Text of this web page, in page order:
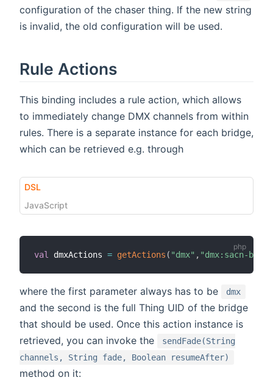
configuration of the chaser thing. If the new string
is invalid, the old configuration will be used.
Rule Actions
This binding includes a rule action, which allows
to immediately change DMX channels from within
rules. There is a separate instance for each bridge,
which can be retrieved e.g. through
DSL
JavaScript
val dmxActions = getActions ( "dmx" , "dmx:sacn-
where the first parameter always has to be dmx
and the second is the full Thing UID of the bridge
that should be used. Once this action instance is
retrieved, you can invoke the
sendFade(String
channels, String fade, Boolean resumeAfter)
method on it: